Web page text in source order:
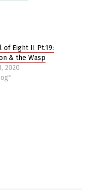
of Eight II Pt.19:
& the Wasp
2020